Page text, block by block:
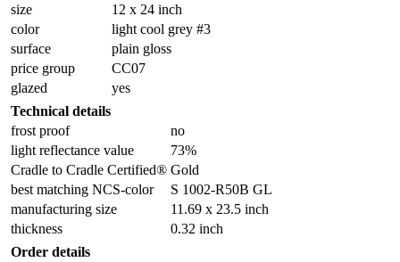
size
12 x 24 inch
color
light cool grey #3
surface
plain gloss
price group
CC07
glazed
yes
Technical details
frost proof
no
light reflectance value
73%
Cradle to Cradle Certified® Gold
best matching NCS-color
S 1002-R50B GL
manufacturing size
11.69 x 23.5 inch
thickness
0.32 inch
Order details